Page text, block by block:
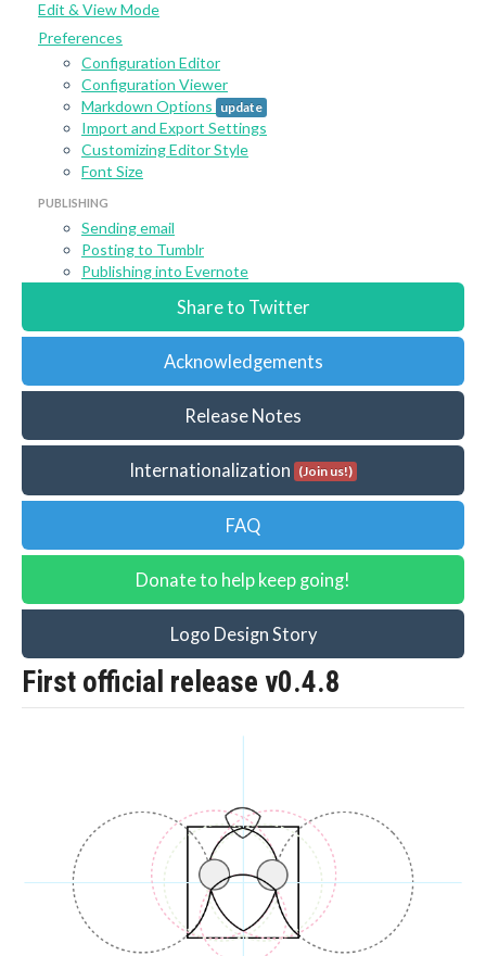
Edit & View Mode
Preferences
Configuration Editor
Configuration Viewer
Markdown Options update
Import and Export Settings
Customizing Editor Style
Font Size
PUBLISHING
Sending email
Posting to Tumblr
Publishing into Evernote
Share to Twitter
Acknowledgements
Release Notes
Internationalization (Join us!)
FAQ
Donate to help keep going!
Logo Design Story
First official release v0.4.8